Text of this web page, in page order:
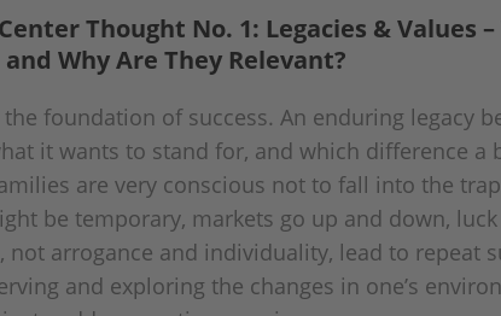
Thought No. 1: Legacies & Values
Why Are They Relevant?
the foundation of success. An enduring legacy
it wants to stand for, and which difference
are very conscious not to fall into the
be temporary, markets go up and down,
not arrogance and individuality, lead to repeat
and exploring the changes in one’s